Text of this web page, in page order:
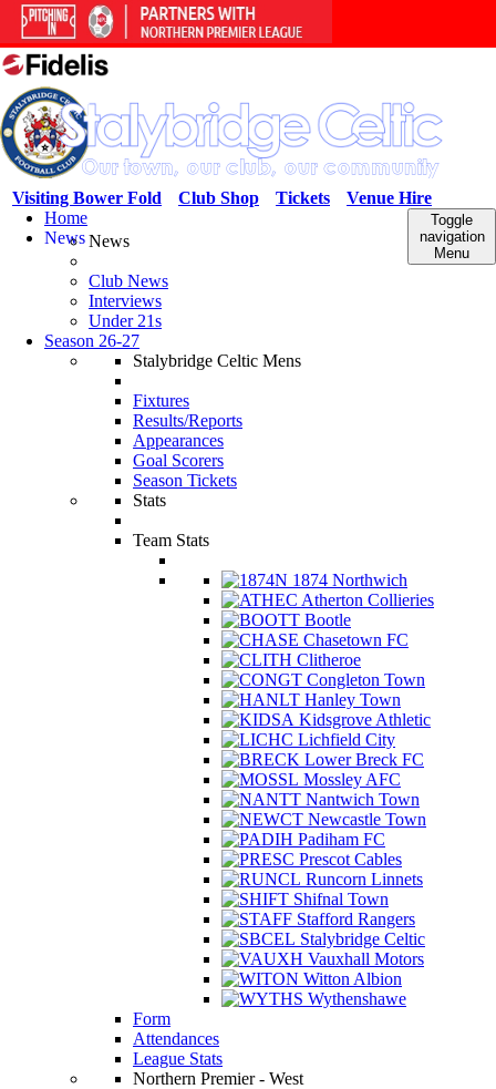
Venue Hire
Tickets
Club Shop
Visiting Bower Fold
Toggle
navigation
Menu
Home
NewsNews
Club News
Interviews
Under 21s
Season 26-27
Stalybridge Celtic Mens
Fixtures
Results/Reports
Appearances
Goal Scorers
Season Tickets
Stats
Team Stats
1874 Northwich
Atherton Collieries
Bootle
Chasetown FC
Clitheroe
Congleton Town
Hanley Town
Kidsgrove Athletic
Lichfield City
Lower Breck FC
Mossley AFC
Nantwich Town
Newcastle Town
Padiham FC
Prescot Cables
Runcorn Linnets
Shifnal Town
Stafford Rangers
Stalybridge Celtic
Vauxhall Motors
Witton Albion
Wythenshawe
Form
Attendances
League Stats
Northern Premier - West